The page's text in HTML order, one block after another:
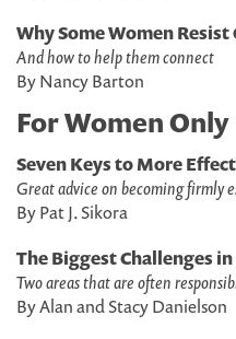
Why Some Women
And how to help them connect
By Nancy Barton
For Women Only
Seven Keys to More
Great advice on becoming firmly
By Pat J. Sikora
The Biggest Challenges
Two areas that are often
By Alan and Stacy Danielson